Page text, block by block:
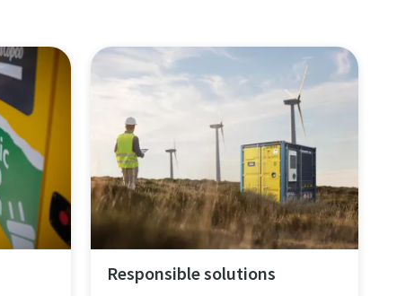
Responsible solutions